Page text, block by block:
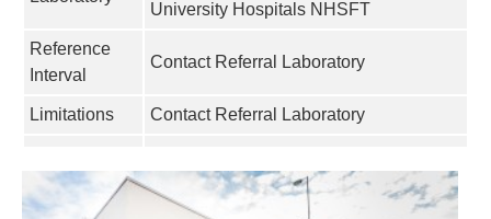
University Hospitals NHSFT
Reference
Interval
Contact Referral Laboratory
Limitations Contact Referral Laboratory